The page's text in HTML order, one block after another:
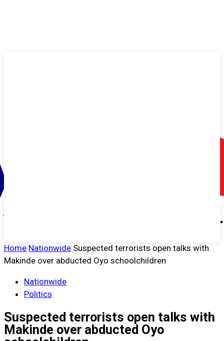
Home Nationwide Suspected terrorists open talks with
Makinde over abducted Oyo schoolchildren
Nationwide
Politics
Suspected terrorists open talks with
Makinde over abducted Oyo